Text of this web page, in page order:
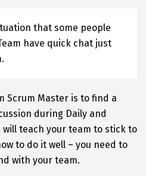
that some people
have quick chat just
Scrum Master is to find a
during Daily and
will teach your team to stick to
to do it well – you need to
with your team.